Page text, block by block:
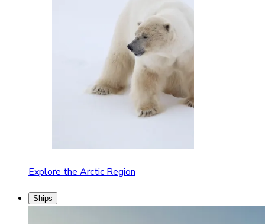
Explore the Arctic Region
Ships